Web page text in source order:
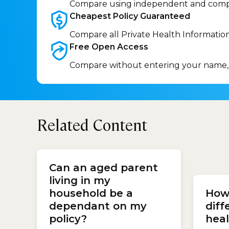
Compare using independent and
Cheapest Policy Guaranteed
Compare all Private Health
Free Open Access
Compare without entering your
Related Content
Can an aged parent
living in my
household be a
dependant on my
policy?